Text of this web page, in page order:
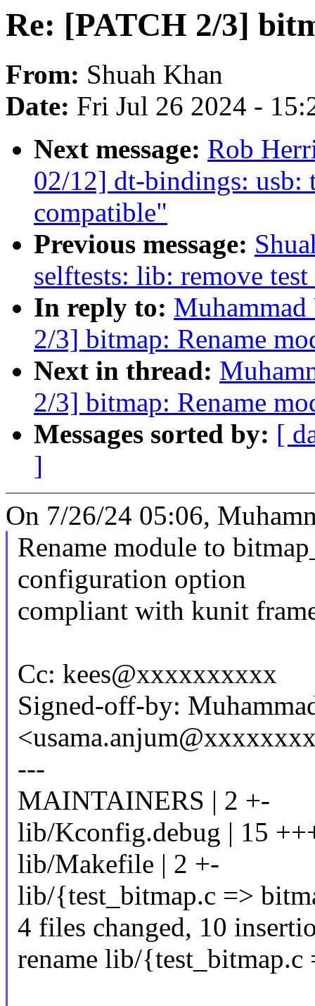
Re: [PATCH 2/3]
From: Shuah Khan
Date: Fri Jul 26 2024 -
Next message: Rob
02/12] dt-bindings: usb:
compatible"
Previous message:
selftests: lib: remove
In reply to:
2/3] bitmap: Rename
Next in thread:
2/3] bitmap: Rename
Messages sorted by: [
]
On 7/26/24 05:06,
Rename module to
configuration option
compliant with kunit
Cc: kees@xxxxxxxxxx
Signed-off-by:
---
MAINTAINERS | 2 +-
lib/Kconfig.debug | 15
lib/Makefile | 2 +-
lib/{test_bitmap.c =>
4 files changed, 10
rename lib/